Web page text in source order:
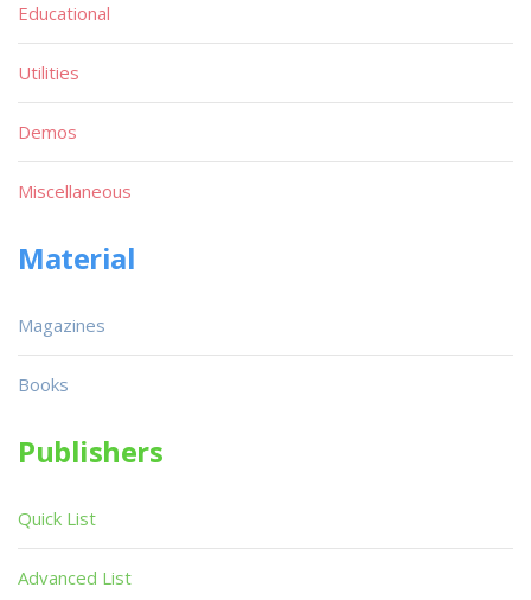
Educational
Utilities
Demos
Miscellaneous
Material
Magazines
Books
Publishers
Quick List
Advanced List